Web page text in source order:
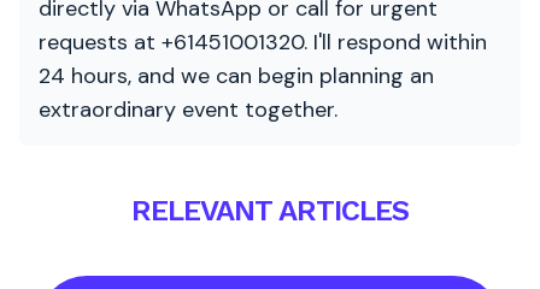
directly via WhatsApp or call for urgent
requests at +61451001320. I'll respond within
24 hours, and we can begin planning an
extraordinary event together.
RELEVANT ARTICLES